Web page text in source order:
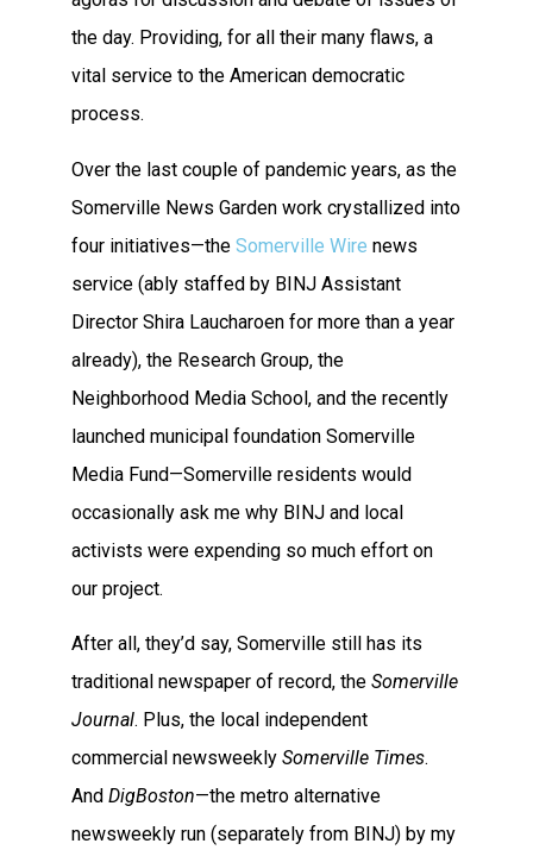
the day. Providing, for all their many flaws, a
vital service to the American democratic
process.
Over the last couple of pandemic years, as the
Somerville News Garden work crystallized into
four initiatives—the Somerville Wire news
service (ably staffed by BINJ Assistant
Director Shira Laucharoen for more than a year
already), the Research Group, the
Neighborhood Media School, and the recently
launched municipal foundation Somerville
Media Fund—Somerville residents would
occasionally ask me why BINJ and local
activists were expending so much effort on
our project.
After all, they’d say, Somerville still has its
traditional newspaper of record, the Somerville
Journal. Plus, the local independent
commercial newsweekly Somerville Times.
And DigBoston—the metro alternative
newsweekly run (separately from BINJ) by my